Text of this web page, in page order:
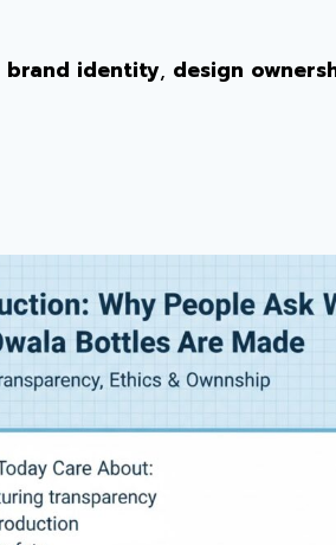
brand identity, design